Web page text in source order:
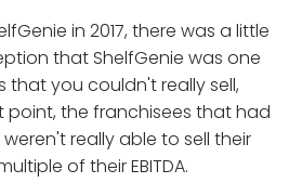
in 2017, there was a little
that ShelfGenie was one
that you couldn't really sell,
the franchisees that had
really able to sell their
of their EBITDA.